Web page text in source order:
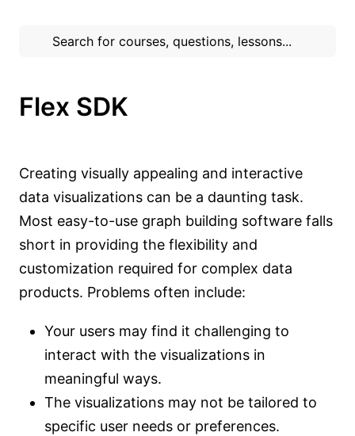
Flex SDK
Creating visually appealing and interactive
data visualizations can be a daunting task.
Most easy-to-use graph building software falls
short in providing the flexibility and
customization required for complex data
products. Problems often include:
Your users may find it challenging to
interact with the visualizations in
meaningful ways.
The visualizations may not be tailored to
specific user needs or preferences.